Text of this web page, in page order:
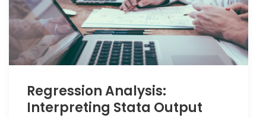
Regression Analysis:
Interpreting Stata Output